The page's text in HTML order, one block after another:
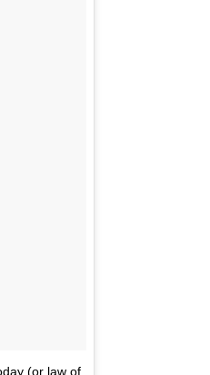
(or law of